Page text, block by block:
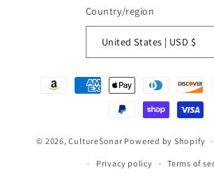
Country/region
United States | USD $
Payment
© 2026,CultureSonar Powered by Shopify
Privacy policy Terms of